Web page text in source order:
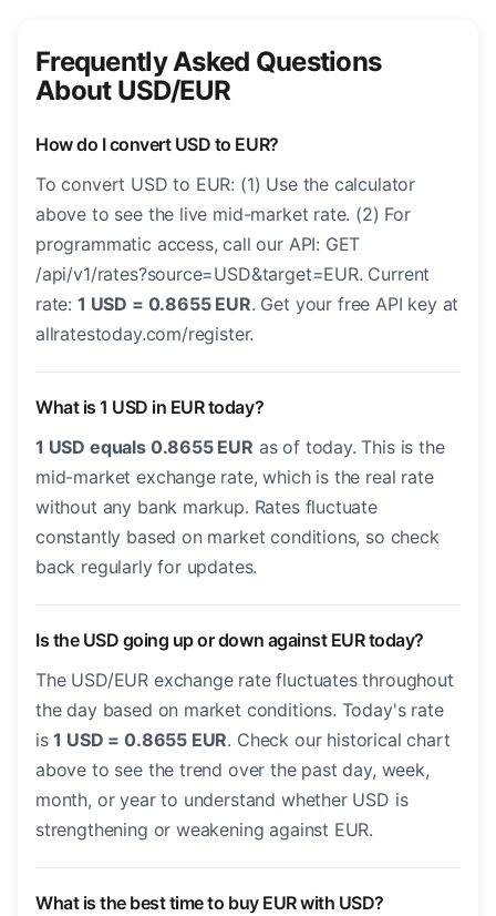
Frequently Asked Questions
About USD/EUR
How do I convert USD to EUR?
To convert USD to EUR: (1) Use the calculator
above to see the live mid-market rate. (2) For
programmatic access, call our API: GET
/api/v1/rates?source=USD&target=EUR. Current
rate: 1 USD = 0.8655 EUR. Get your free API key at
allratestoday.com/register.
What is 1 USD in EUR today?
1 USD equals 0.8655 EUR as of today. This is the
mid-market exchange rate, which is the real rate
without any bank markup. Rates fluctuate
constantly based on market conditions, so check
back regularly for updates.
Is the USD going up or down against EUR today?
The USD/EUR exchange rate fluctuates throughout
the day based on market conditions. Today's rate
is1 USD = 0.8655 EUR. Check our historical chart
above to see the trend over the past day, week,
month, or year to understand whether USD is
strengthening or weakening against EUR.
What is the best time to buy EUR with USD?